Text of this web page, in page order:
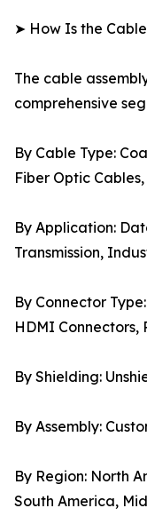
➤ How Is the
The cable
comprehensive
By Cable Type:
Fiber Optic
By Application:
Transmission,
By Connector
HDMI Connectors,
By Shielding:
By Assembly:
By Region: North
South America,